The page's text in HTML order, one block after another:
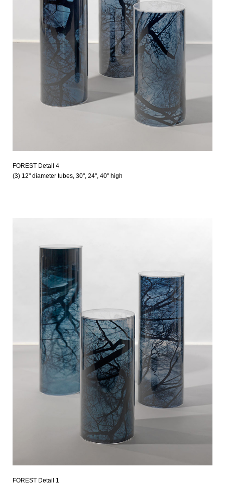
FOREST Detail 4
(3) 12" diameter tubes, 30", 24", 40" high
FOREST Detail 1